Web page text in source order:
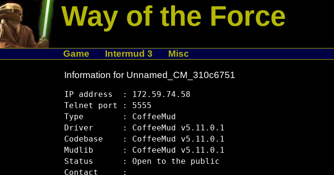
Way of the Force
Game Intermud 3 Misc
Information for Unnamed_CM_310c6751
IP address  : 172.59.74.58
Telnet port : 5555
Type        : CoffeeMud
Driver      : CoffeeMud v5.11.0.1
Codebase    : CoffeeMud v5.11.0.1
Mudlib      : CoffeeMud v5.11.0.1
Status      : Open to the public